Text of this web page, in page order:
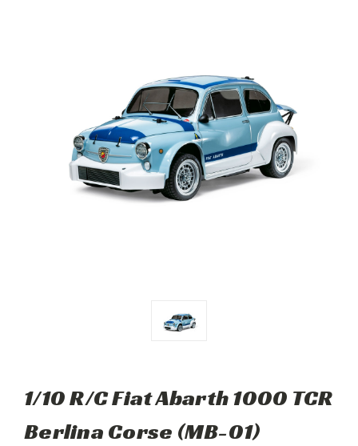
1/10 R/C Fiat Abarth 1000 TCR
Berlina Corse (MB-01)